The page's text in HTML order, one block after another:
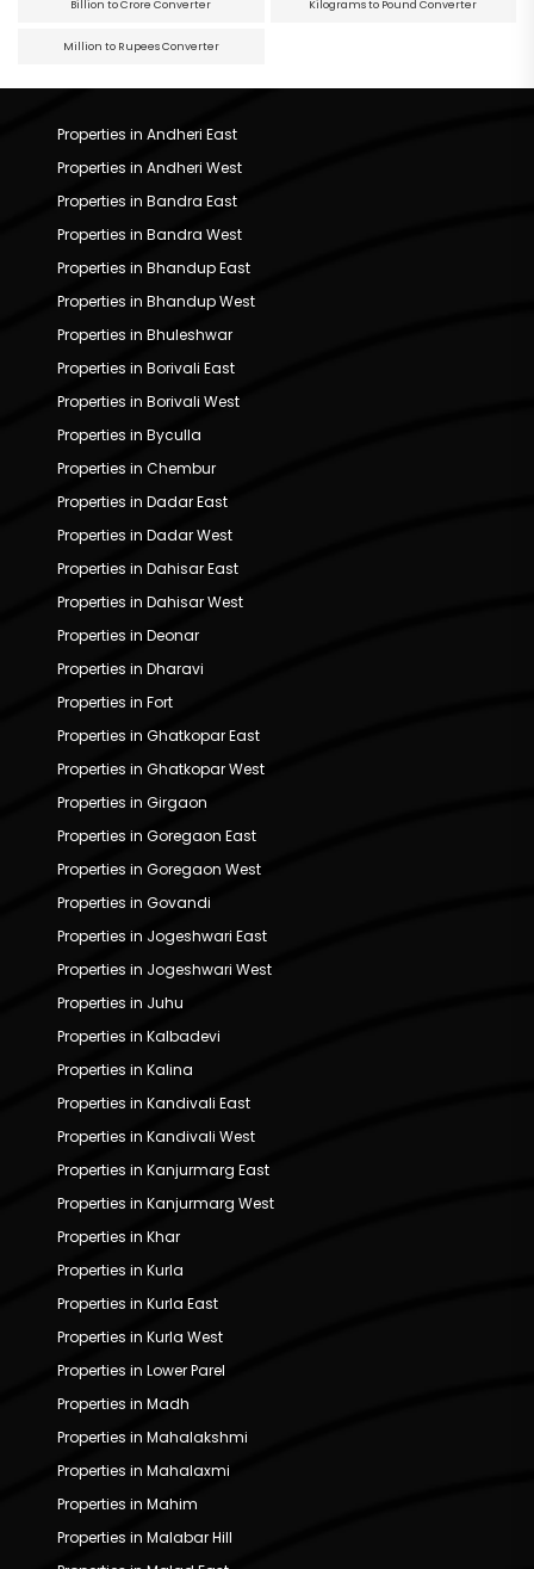
Billion to Crore Converter Kilograms to Pound Converter
Million to Rupees Converter
Properties in Andheri East
Properties in Andheri West
Properties in Bandra East
Properties in Bandra West
Properties in Bhandup East
Properties in Bhandup West
Properties in Bhuleshwar
Properties in Borivali East
Properties in Borivali West
Properties in Byculla
Properties in Chembur
Properties in Dadar East
Properties in Dadar West
Properties in Dahisar East
Properties in Dahisar West
Properties in Deonar
Properties in Dharavi
Properties in Fort
Properties in Ghatkopar East
Properties in Ghatkopar West
Properties in Girgaon
Properties in Goregaon East
Properties in Goregaon West
Properties in Govandi
Properties in Jogeshwari East
Properties in Jogeshwari West
Properties in Juhu
Properties in Kalbadevi
Properties in Kalina
Properties in Kandivali East
Properties in Kandivali West
Properties in Kanjurmarg East
Properties in Kanjurmarg West
Properties in Khar
Properties in Kurla
Properties in Kurla East
Properties in Kurla West
Properties in Lower Parel
Properties in Madh
Properties in Mahalakshmi
Properties in Mahalaxmi
Properties in Mahim
Properties in Malabar Hill